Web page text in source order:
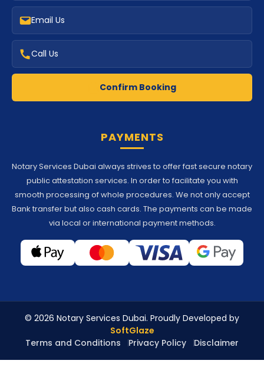
Email Us
Call Us
Confirm Booking
PAYMENTS
Notary Services Dubai always strives to offer fast secure notary
public attestation services. In order to facilitate you with
smooth processing of whole procedures. We not only accept
Bank transfer but also cash cards. The payments can be made
via local or international payment methods.
© 2026 Notary Services Dubai. Proudly Developed by
SoftGlaze
Terms and Conditions
Privacy Policy Disclaimer